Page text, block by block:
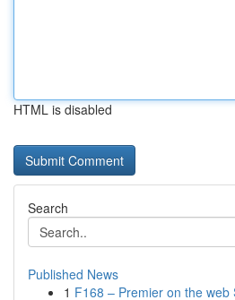
HTML is disabled
Search
Published News
1 F168 – Premier on the web